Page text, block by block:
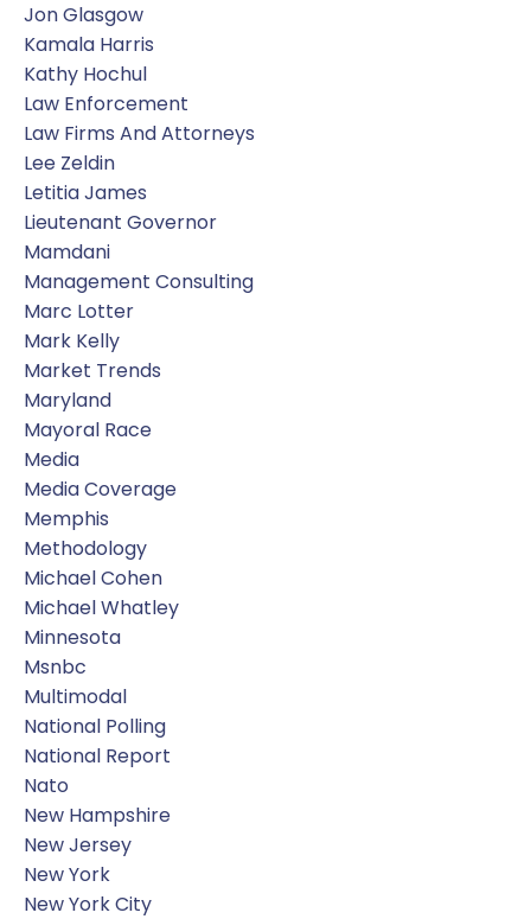
Jon Glasgow
Kamala Harris
Kathy Hochul
Law Enforcement
Law Firms And Attorneys
Lee Zeldin
Letitia James
Lieutenant Governor
Mamdani
Management Consulting
Marc Lotter
Mark Kelly
Market Trends
Maryland
Mayoral Race
Media
Media Coverage
Memphis
Methodology
Michael Cohen
Michael Whatley
Minnesota
Msnbc
Multimodal
National Polling
National Report
Nato
New Hampshire
New Jersey
New York
New York City